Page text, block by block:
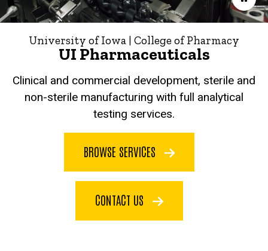
University of Iowa | College of Pharmacy
UI Pharmaceuticals
Clinical and commercial development, sterile and
non-sterile manufacturing with full analytical
testing services.
BROWSE SERVICES
CONTACT US